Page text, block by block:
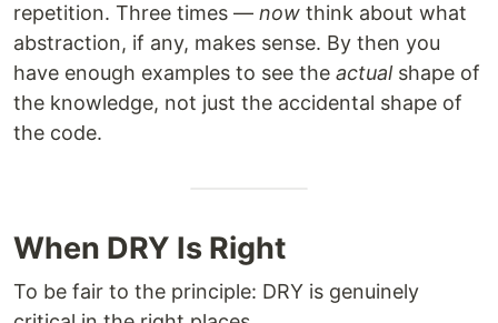
repetition. Three times — now think about what
abstraction, if any, makes sense. By then you
have enough examples to see the actualshape of
the knowledge, not just the accidental shape of
the code.
When DRY Is Right
To be fair to the principle: DRY is genuinely